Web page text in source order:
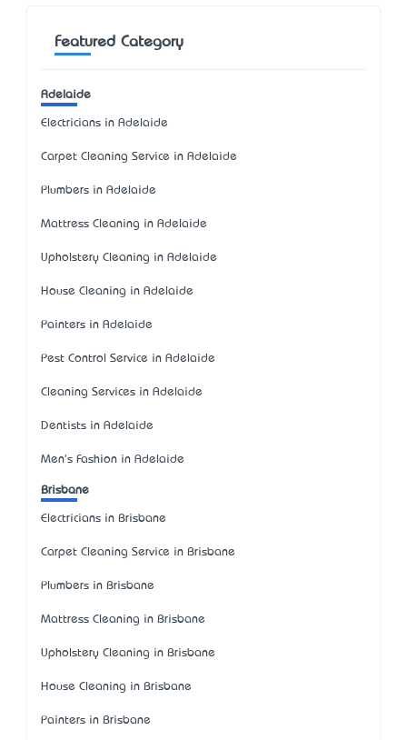
Featured Category
Adelaide
Electricians in Adelaide
Carpet Cleaning Service in Adelaide
Plumbers in Adelaide
Mattress Cleaning in Adelaide
Upholstery Cleaning in Adelaide
House Cleaning in Adelaide
Painters in Adelaide
Pest Control Service in Adelaide
Cleaning Services in Adelaide
Dentists in Adelaide
Men's Fashion in Adelaide
Brisbane
Electricians in Brisbane
Carpet Cleaning Service in Brisbane
Plumbers in Brisbane
Mattress Cleaning in Brisbane
Upholstery Cleaning in Brisbane
House Cleaning in Brisbane
Painters in Brisbane